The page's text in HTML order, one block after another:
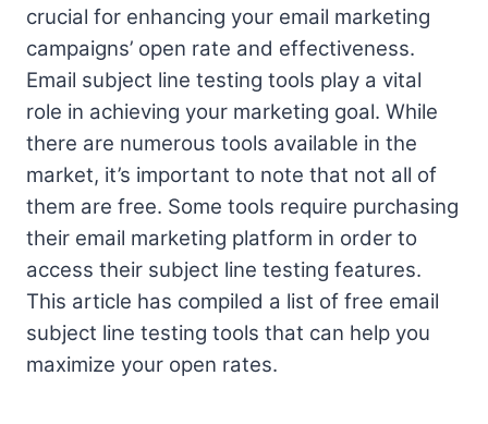
crucial for enhancing your email marketing
campaigns’ open rate and effectiveness.
Email subject line testing tools play a vital
role in achieving your marketing goal. While
there are numerous tools available in the
market, it’s important to note that not all of
them are free. Some tools require purchasing
their email marketing platform in order to
access their subject line testing features.
This article has compiled a list of free email
subject line testing tools that can help you
maximize your open rates.